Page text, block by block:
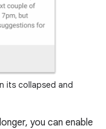
its collapsed and
you can enable